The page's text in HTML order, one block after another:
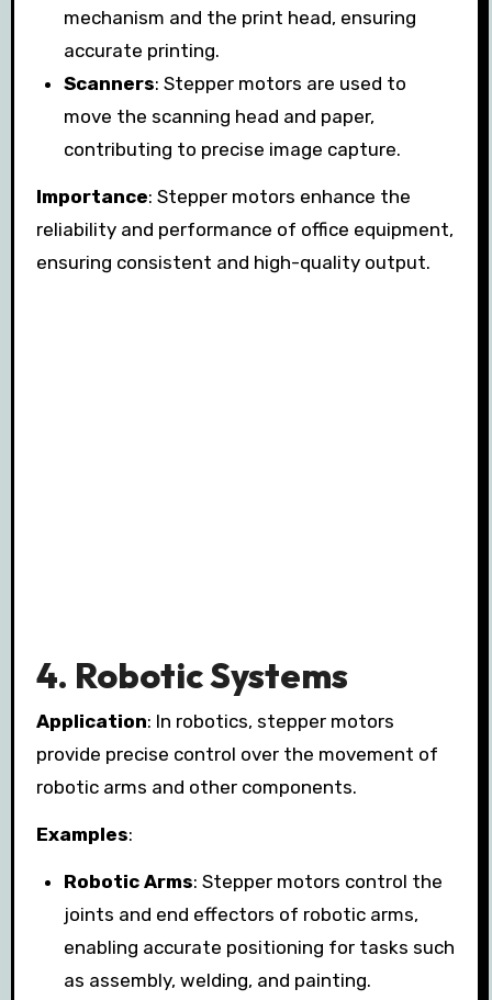
mechanism and the print head, ensuring
accurate printing.
Scanners: Stepper motors are used to
move the scanning head and paper,
contributing to precise image capture.
Importance: Stepper motors enhance the
reliability and performance of office equipment,
ensuring consistent and high-quality output.
4. Robotic Systems
Application: In robotics, stepper motors
provide precise control over the movement of
robotic arms and other components.
Examples:
Robotic Arms: Stepper motors control the
joints and end effectors of robotic arms,
enabling accurate positioning for tasks such
as assembly, welding, and painting.